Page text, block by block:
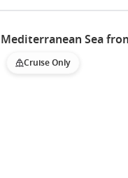
Mediterranean Sea
Cruise Only